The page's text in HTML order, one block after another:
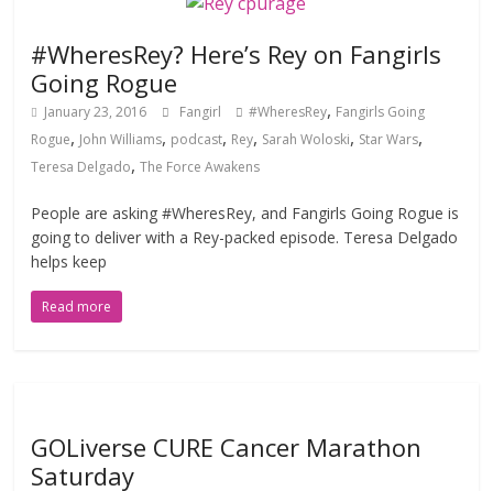
#WheresRey? Here’s Rey on Fangirls
Going Rogue
January 23, 2016 Fangirl #WheresRey, Fangirls Going
Rogue, John Williams, podcast, Rey, Sarah Woloski, Star Wars,
Teresa Delgado,The Force Awakens
People are asking #WheresRey, and Fangirls Going Rogue is
going to deliver with a Rey-packed episode. Teresa Delgado
helps keep
Read more
GOLiverse CURE Cancer Marathon
Saturday